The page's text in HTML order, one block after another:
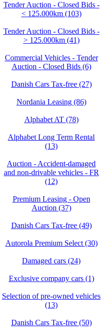
Tender Auction - Closed Bids -
< 125.000km (103)
Tender Auction - Closed Bids -
> 125.000km (41)
Commercial Vehicles - Tender
Auction - Closed Bids (6)
Danish Cars Tax-free (27)
Nordania Leasing (86)
Alphabet AT (78)
Alphabet Long Term Rental
(13)
Auction - Accident‑damaged
and non‑drivable vehicles - FR
(12)
Premium Leasing - Open
Auction (37)
Danish Cars Tax-free (49)
Autorola Premium Select (30)
Damaged cars (24)
Exclusive company cars (1)
Selection of pre-owned vehicles
(13)
Danish Cars Tax-free (50)